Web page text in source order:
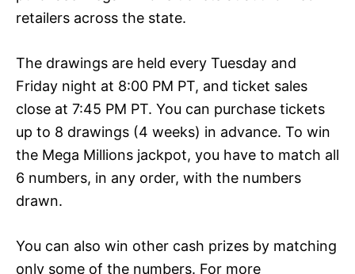
retailers across the state.
The drawings are held every Tuesday and
Friday night at 8:00 PM PT, and ticket sales
close at 7:45 PM PT. You can purchase tickets
up to 8 drawings (4 weeks) in advance. To win
the Mega Millions jackpot, you have to match all
6 numbers, in any order, with the numbers
drawn.
You can also win other cash prizes by matching
only some of the numbers. For more